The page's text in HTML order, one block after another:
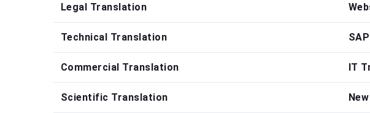
Legal Translation
Technical Translation
Commercial Translation IT
Scientific Translation